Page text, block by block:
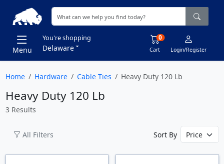
Menu
You're shopping
Delaware Cart
0
Login/Register
Home Hardware Cable Ties Heavy Duty 120 Lb
Heavy Duty 120 Lb
3 Results
All Filters Sort By